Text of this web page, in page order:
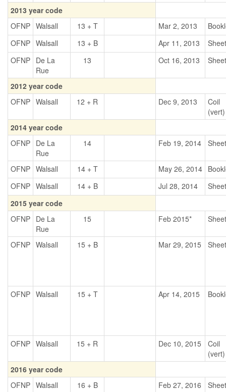
2013 year code
OFNP Walsall 13 + T Mar 2, 2013
OFNP Walsall 13 + B Apr 11, 2013
Sheet
OFNP De La
Rue
13 Oct 16, 2013 Sheet
2012 year code
OFNP Walsall 12 + R Dec 9, 2013
Coil
(vert)
2014 year code
OFNP De La
Rue
14 Feb 19, 2014 Sheet
OFNP Walsall 14 + T May 26, 2014
OFNP Walsall 14 + B Jul 28, 2014
Sheet
2015 year code
OFNP De La
Rue
15 Feb 2015* Sheet
OFNP Walsall 15 + B Mar 29, 2015 Sheet
OFNP Walsall 15 + T Apr 14, 2015
OFNP Walsall 15 + R Dec 10, 2015
Coil
(vert)
2016 year code
OFNP Walsall 16 + B Feb 27, 2016 Sheet